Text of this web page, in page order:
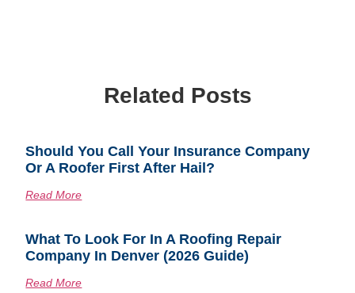
Related Posts
Should You Call Your Insurance Company
Or A Roofer First After Hail?
Read More
What To Look For In A Roofing Repair
Company In Denver (2026 Guide)
Read More